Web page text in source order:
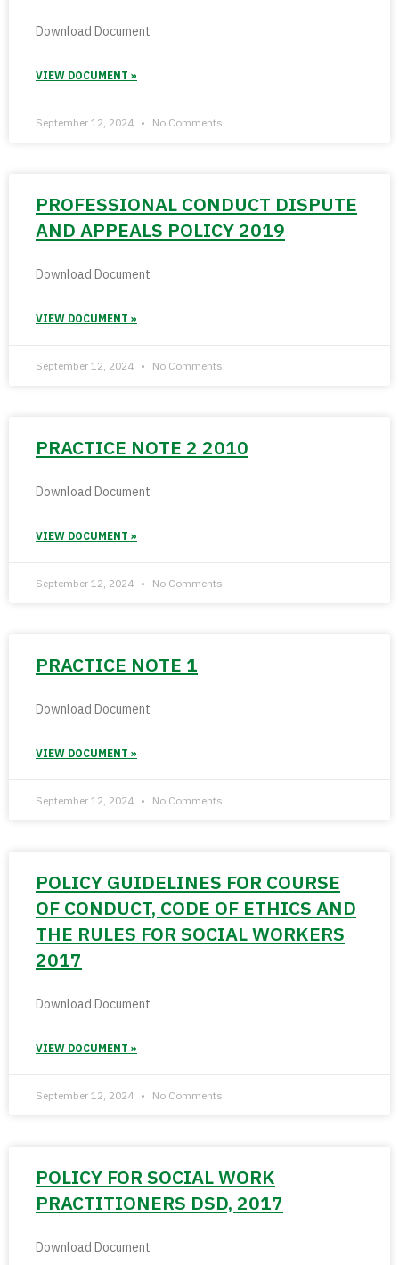
Download Document
VIEW DOCUMENT »
September 12, 2024 No Comments
PROFESSIONAL CONDUCT DISPUTE
AND APPEALS POLICY 2019
Download Document
VIEW DOCUMENT »
September 12, 2024 No Comments
PRACTICE NOTE 2 2010
Download Document
VIEW DOCUMENT »
September 12, 2024 No Comments
PRACTICE NOTE 1
Download Document
VIEW DOCUMENT »
September 12, 2024 No Comments
POLICY GUIDELINES FOR COURSE
OF CONDUCT, CODE OF ETHICS AND
THE RULES FOR SOCIAL WORKERS
2017
Download Document
VIEW DOCUMENT »
September 12, 2024 No Comments
POLICY FOR SOCIAL WORK
PRACTITIONERS DSD, 2017
Download Document